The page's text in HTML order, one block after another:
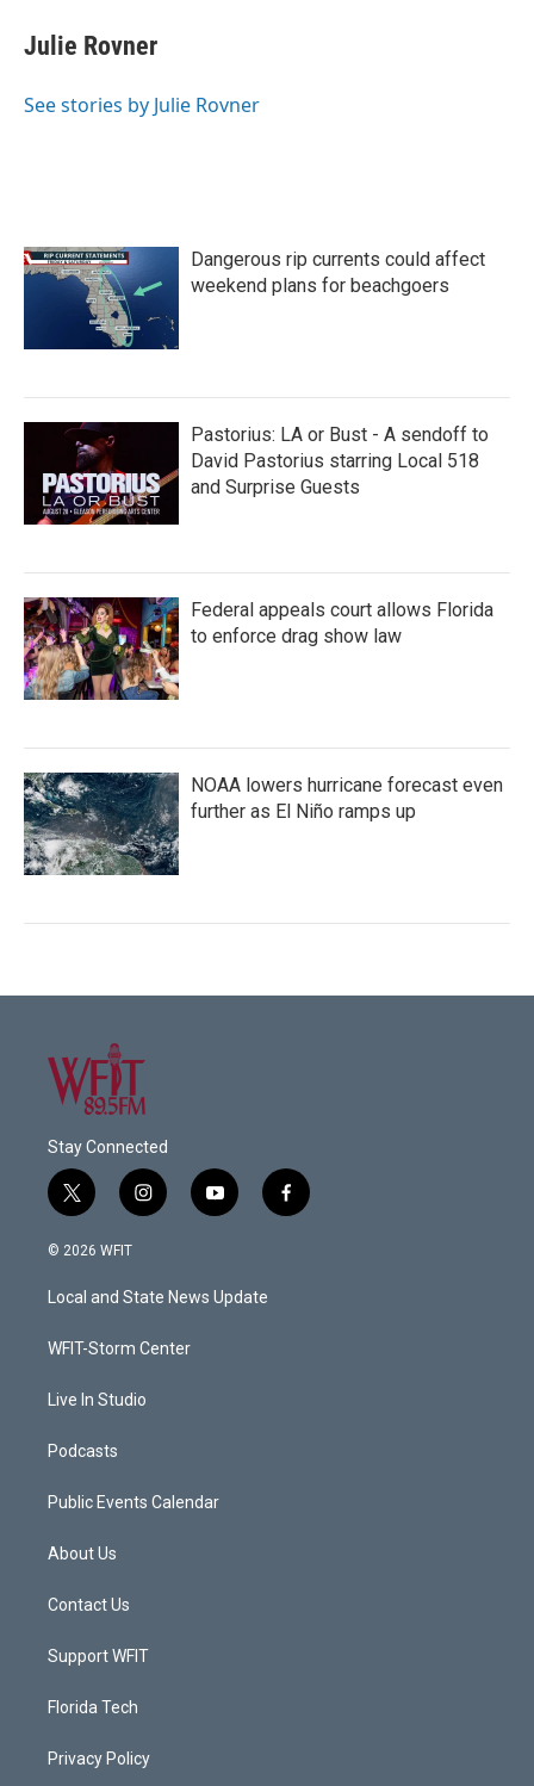
e
b
o
t
t
r
k
e
I
i
l
Julie Rovner
See stories by Julie Rovner
Dangerous rip currents could affect
weekend plans for beachgoers
Pastorius: LA or Bust - A sendoff to
David Pastorius starring Local 518
and Surprise Guests
Federal appeals court allows Florida
to enforce drag show law
NOAA lowers hurricane forecast even
further as El Niño ramps up
Stay Connected
t
w
i
t
e
i
n
a
g
a
y
o
u
b
f
a
© 2026 WFIT
Local and State News Update
WFIT-Storm Center
Live In Studio
Podcasts
Public Events Calendar
About Us
Contact Us
Support WFIT
Florida Tech
Privacy Policy